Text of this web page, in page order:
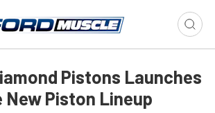
Pistons Launches
Piston Lineup